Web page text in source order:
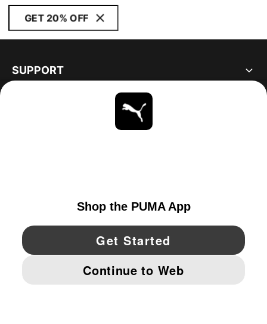
GET 20% OFF
SUPPORT
YouTube Twitter Pinterest
IMPRINT AND LEGAL DATA